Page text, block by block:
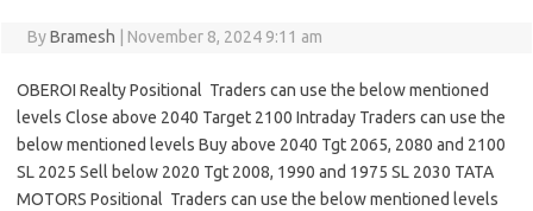
ByBramesh November 8, 2024 9:11 am
OBEROI Realty Positional Traders can use the below mentioned
levels Close above 2040 Target 2100 Intraday Traders can use the
below mentioned levels Buy above 2040 Tgt 2065, 2080 and 2100
SL 2025 Sell below 2020 Tgt 2008, 1990 and 1975 SL 2030 TATA
MOTORS Positional Traders can use the below mentioned levels